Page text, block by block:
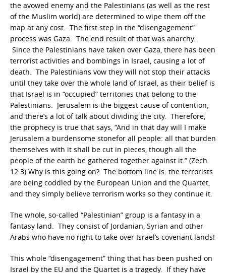
the avowed enemy and the Palestinians (as well as the rest
of the Muslim world) are determined to wipe them off the
map at any cost. The first step in the “disengagement”
process was Gaza. The end result of that was anarchy.
Since the Palestinians have taken over Gaza, there has been
terrorist activities and bombings in Israel, causing a lot of
death. The Palestinians vow they will not stop their attacks
until they take over the whole land of Israel, as their belief is
that Israel is in “occupied” territories that belong to the
Palestinians. Jerusalem is the biggest cause of contention,
and there’s a lot of talk about dividing the city. Therefore,
the prophecy is true that says, “And in that day will I make
Jerusalem a burdensome stonefor all people: all that burden
themselves with it shall be cut in pieces, though all the
people of the earth be gathered together against it.” (Zech.
12:3) Why is this going on? The bottom line is: the terrorists
are being coddled by the European Union and the Quartet,
and they simply believe terrorism works so they continue it.
The whole, so-called “Palestinian” group is a fantasy in a
fantasy land. They consist of Jordanian, Syrian and other
Arabs who have no right to take over Israel’s covenant lands!
This whole “disengagement” thing that has been pushed on
Israel by the EU and the Quartet is a tragedy. If they have